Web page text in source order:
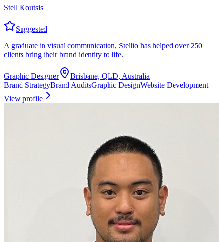
Stell Koutsis
Suggested
A graduate in visual communication, Stellio has helped over 250
clients bring their brand identity to life.
Graphic Designer
Brisbane, QLD, Australia
Brand StrategyBrand AuditsGraphic DesignWebsite Development
View profile